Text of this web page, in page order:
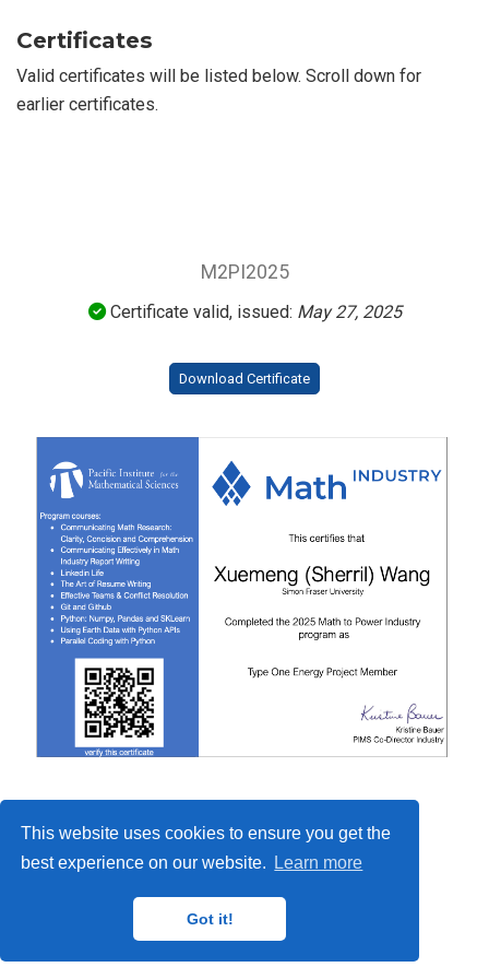
This website uses cookies to ensure you get the
best experience on our website.
Learn more
Got it!
Certificates
Valid certificates will be listed below. Scroll down for
earlier certificates.
M2PI2025
Certificate valid, issued: May 27, 2025
Download Certificate